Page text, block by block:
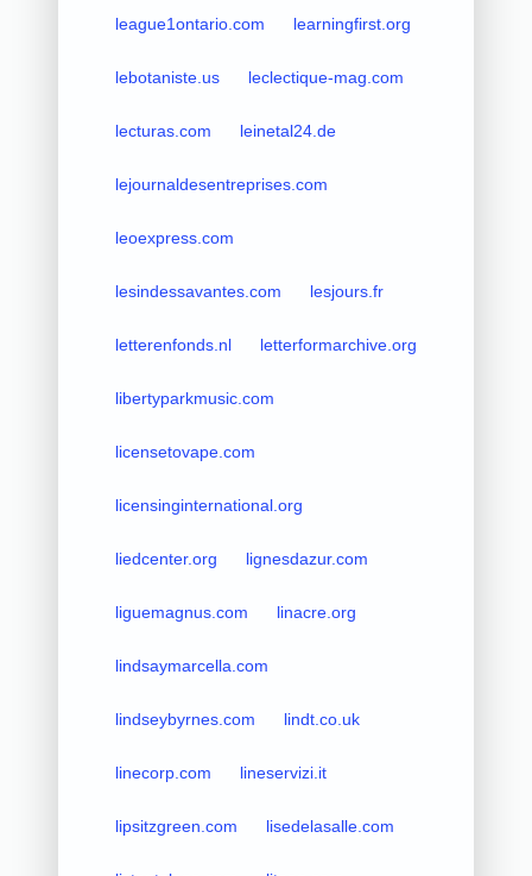
league1ontario.com learningfirst.org
lebotaniste.us leclectique-mag.com
lecturas.com leinetal24.de
lejournaldesentreprises.com
leoexpress.com
lesindessavantes.com lesjours.fr
letterenfonds.nl letterformarchive.org
libertyparkmusic.com
licensetovape.com
licensinginternational.org
liedcenter.org lignesdazur.com
liguemagnus.com linacre.org
lindsaymarcella.com
lindseybyrnes.com lindt.co.uk
linecorp.com lineservizi.it
lipsitzgreen.com lisedelasalle.com